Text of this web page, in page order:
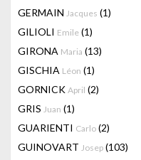
GERMAIN Jacques (1)
GILIOLI Emile (1)
GIRONA Maria (13)
GISCHIA Léon (1)
GORNICK April (2)
GRIS Juan (1)
GUARIENTI Carlo (2)
GUINOVART Josep (103)